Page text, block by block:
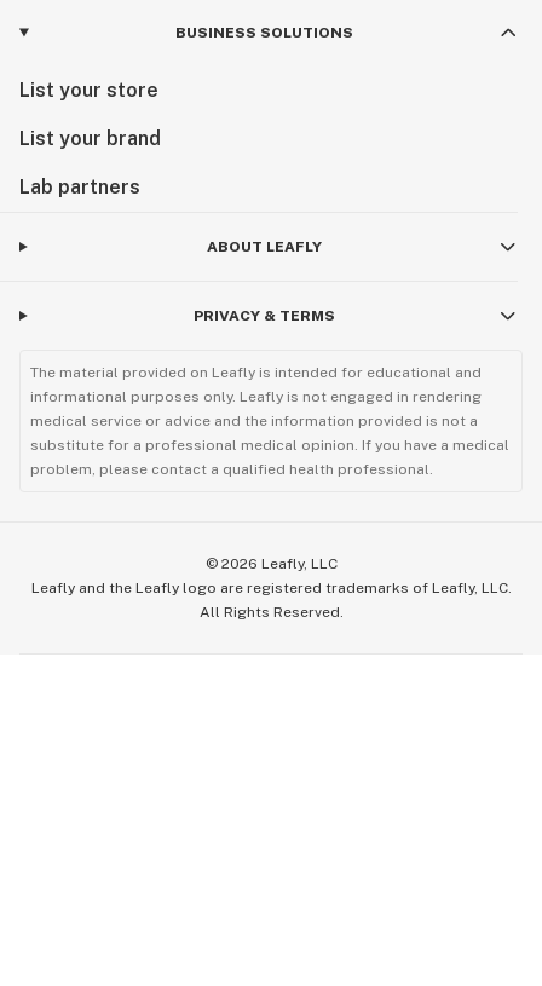
BUSINESS SOLUTIONS
List your store
List your brand
Lab partners
ABOUT LEAFLY
PRIVACY & TERMS
The material provided on Leafly is intended for educational and
informational purposes only. Leafly is not engaged in rendering
medical service or advice and the information provided is not a
substitute for a professional medical opinion. If you have a medical
problem, please contact a qualified health professional.
© 2026 Leafly, LLC
Leafly and the Leafly logo are registered trademarks of Leafly, LLC.
All Rights Reserved.